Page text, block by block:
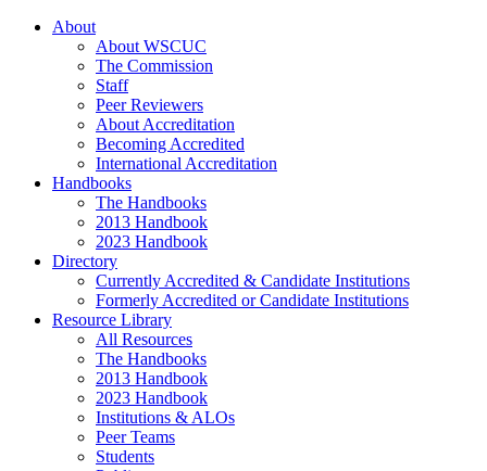
About
About WSCUC
The Commission
Staff
Peer Reviewers
About Accreditation
Becoming Accredited
International Accreditation
Handbooks
The Handbooks
2013 Handbook
2023 Handbook
Directory
Currently Accredited & Candidate Institutions
Formerly Accredited or Candidate Institutions
Resource Library
All Resources
The Handbooks
2013 Handbook
2023 Handbook
Institutions & ALOs
Peer Teams
Students